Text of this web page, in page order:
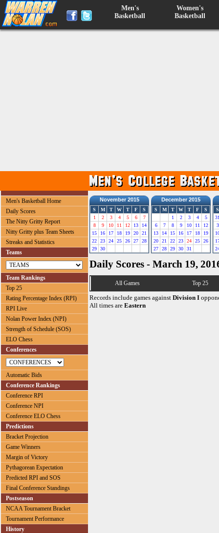
Men's
Basketball
Women's
Basketball
Men's Basketball Home
Daily Scores
The Nitty Gritty Report
Nitty Gritty plus Team Sheets
Streaks and Statistics
Teams
Team Rankings
Top 25
Rating Percentage Index (RPI)
RPI Live
Nolan Power Index (NPI)
Strength of Schedule (SOS)
ELO Chess
Conferences
Automatic Bids
Conference Rankings
Conference RPI
Conference NPI
Conference ELO Chess
Predictions
Bracket Projection
Game Winners
Margin of Victory
Pythagorean Expectation
Predicted RPI and SOS
Final Conference Standings
Postseason
NCAA Tournament Bracket
Tournament Performance
History
November 2015
S M T W T F
S
1
2 3 4 5 6
7
8
9 10 11 12 13
14
15
16 17 18 19 20
21
22
23 24 25 26 27
28
29
30
December 2015
S M T W T F
S
1
2 3 4
5
6
7 8 9 10 11
12
13
14 15 16 17 18
19
20
21 22 23 24 25
26
27
28 29 30 31
S
3
Daily Scores - March 19,
All Games Top 25
Records include games against Division I
All times are Eastern